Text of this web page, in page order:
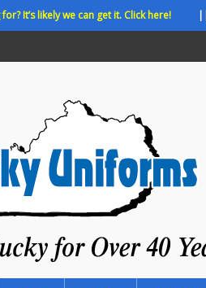
It’s likely we can get it. Click here!